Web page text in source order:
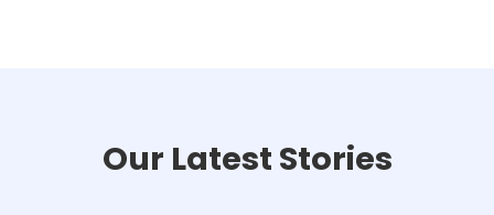
Our Latest Stories